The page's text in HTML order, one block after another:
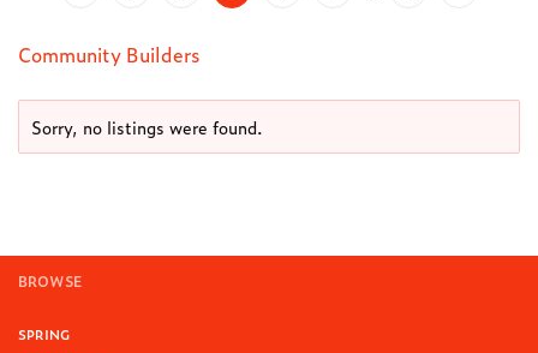
Community Builders
Sorry, no listings were found.
BROWSE
SPRING